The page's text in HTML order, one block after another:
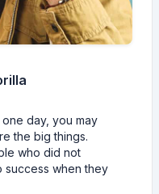
day, you may
the big things.
who did not
success when they